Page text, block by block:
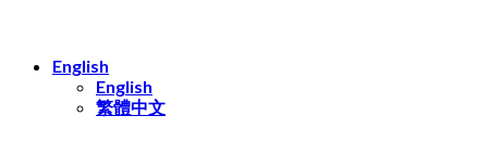
English
English
繁體中文